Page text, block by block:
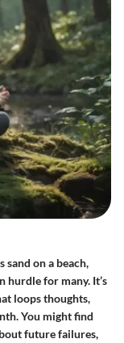
sand on a beach,
hurdle for many. It’s
loops thoughts,
You might find
future failures,